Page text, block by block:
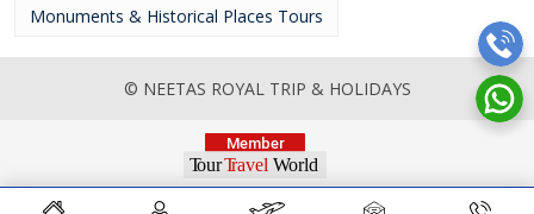
Monuments & Historical Places Tours
© NEETAS ROYAL TRIP & HOLIDAYS